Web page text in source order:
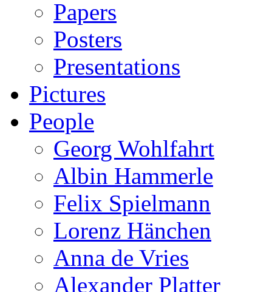
Papers
Posters
Presentations
Pictures
People
Georg Wohlfahrt
Albin Hammerle
Felix Spielmann
Lorenz Hänchen
Anna de Vries
Alexander Platter